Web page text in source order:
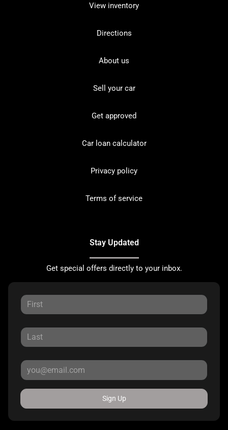
View inventory
Directions
About us
Sell your car
Get approved
Car loan calculator
Privacy policy
Terms of service
Stay Updated
Get special offers directly to your inbox.
Sign Up